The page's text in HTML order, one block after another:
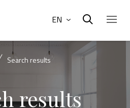
EN
Search results
results